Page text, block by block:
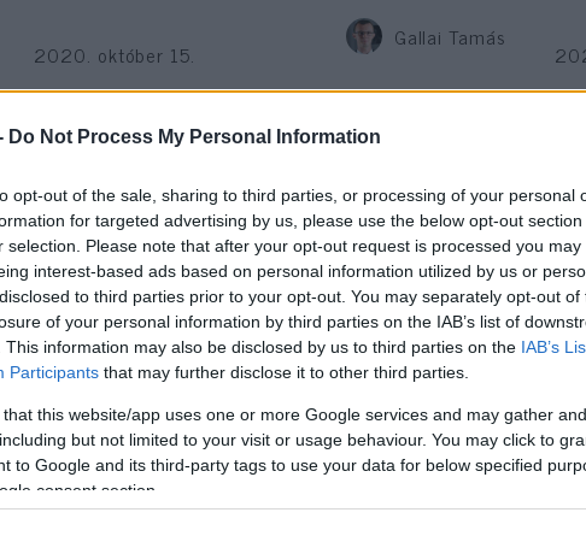
Do Not Process My Personal Information
opt-out of the sale, sharing to third parties, or processing of your personal
for targeted advertising by us, please use the below opt-out section
selection. Please note that after your opt-out request is processed you may
interest-based ads based on personal information utilized by us or
to third parties prior to your opt-out. You may separately opt-out of
of your personal information by third parties on the IAB’s list of
This information may also be disclosed by us to third parties on the IAB’s
Participants that may further disclose it to other third parties.
that this website/app uses one or more Google services and may gather
but not limited to your visit or usage behaviour. You may click to
to Google and its third-party tags to use your data for below specified
consent section.
Gallai Tamás
2020. október 15.
Neked a vírus mondja meg, hogy
ki vagy
A